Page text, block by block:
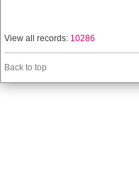
View all records: 10286
Back to top